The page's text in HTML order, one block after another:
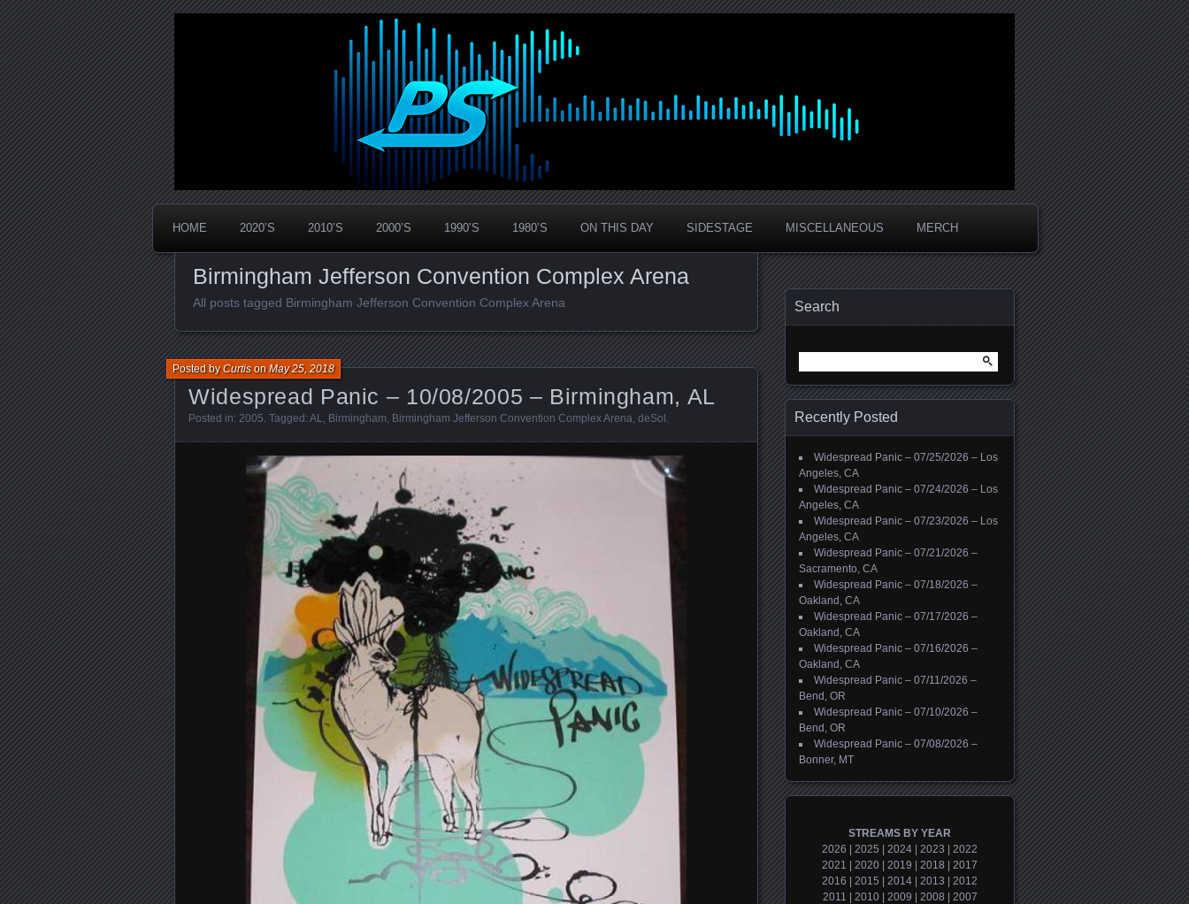
PanicStream
Widespread Panic Stream Vault
HOME 2020’S 2010’S 2000’S 1990’S 1980’S ON THIS DAY SIDESTAGE MISCELLANEOUS MERCH
Birmingham Jefferson Convention Complex Arena
All posts tagged Birmingham Jefferson Convention Complex Arena
Widespread Panic – 10/08/2005 – Birmingham, AL
Posted byCurtisonMay 25, 2018
Posted in: 2005 . Tagged: AL Birmingham Birmingham Jefferson Convention Complex Arena deSol
Search
for:
Recently Posted
Widespread Panic – 07/25/2026 – Los
Angeles, CA
Widespread Panic – 07/24/2026 – Los
Angeles, CA
Widespread Panic – 07/23/2026 – Los
Angeles, CA
Widespread Panic – 07/21/2026 –
Sacramento, CA
Widespread Panic – 07/18/2026 –
Oakland, CA
Widespread Panic – 07/17/2026 –
Oakland, CA
Widespread Panic – 07/16/2026 –
Oakland, CA
Widespread Panic – 07/11/2026 –
Bend, OR
Widespread Panic – 07/10/2026 –
Bend, OR
Widespread Panic – 07/08/2026 –
Bonner, MT
STREAMS BY YEAR
2026
2025 2024 2023
2022
2021
2020 2019 2018
2017
2016
2015 2014 2013
2012
2011
2010| 2009 2008
2007